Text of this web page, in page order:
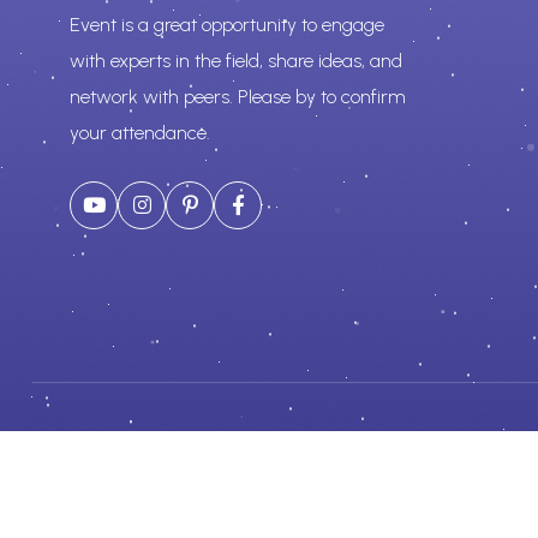
Event is a great opportunity to engage
with experts in the field, share ideas, and
network with peers. Please by to confirm
your attendance.